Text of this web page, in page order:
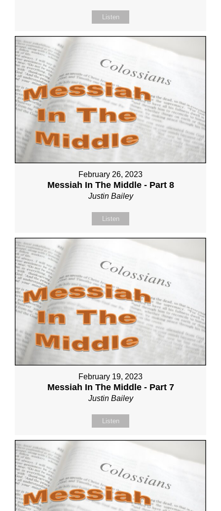
Listen
February 26, 2023
Messiah In The Middle - Part 8
Justin Bailey
Listen
February 19, 2023
Messiah In The Middle - Part 7
Justin Bailey
Listen